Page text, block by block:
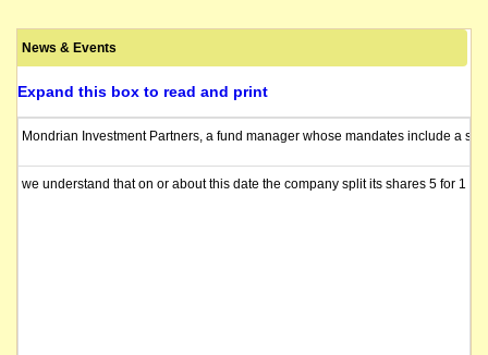
News & Events
Expand this box to read and print
Mondrian Investment Partners, a fund manager whose mandates include a
we understand that on or about this date the company split its shares 5 for 1